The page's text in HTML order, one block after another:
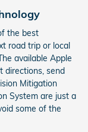
the best
road trip or local
available Apple
directions, send
Mitigation
System are just a
some of the